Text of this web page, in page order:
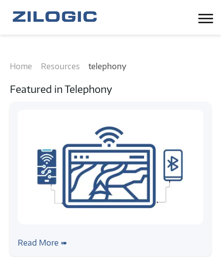
Home Resources telephony
Featured in Telephony
Read More ➠